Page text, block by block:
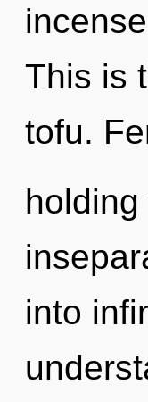
This is
tofu.
into